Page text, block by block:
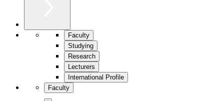
Faculty
Studying
Research
Lecturers
International Profile
Faculty